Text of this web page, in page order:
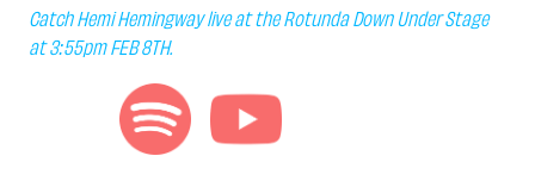
Catch Hemi Hemingway live at the Rotunda Down Under Stage
at 3:55pm FEB 8TH.